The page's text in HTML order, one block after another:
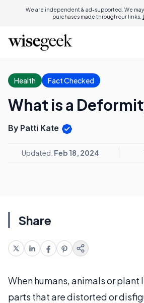
We are independent & ad-supported. We
purchases made through our links.
Health Fact Checked
What is a
By Patti Kate
Updated: Feb 18, 2024
Share
When humans, animals or
parts that are distorted or